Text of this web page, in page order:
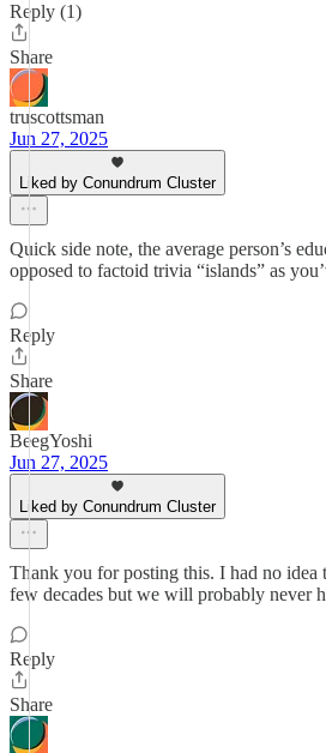
Reply (1)
Share
truscottsman
Jun 27, 2025
Liked by Conundrum Cluster
Quick side note, the average person’s
opposed to factoid trivia “islands” as
Reply
Share
BeegYoshi
Jun 27, 2025
Liked by Conundrum Cluster
Thank you for posting this. I had no idea
few decades but we will probably never
Reply
Share